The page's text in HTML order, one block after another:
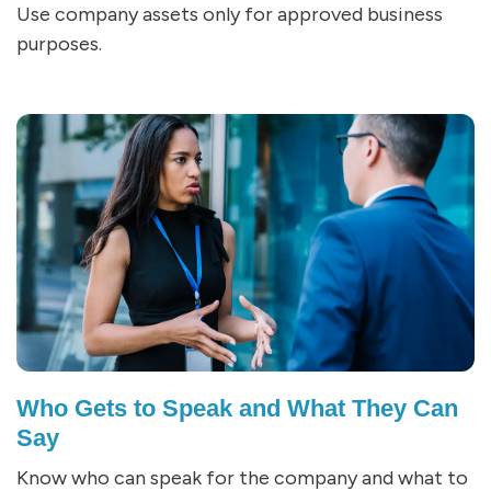
Use company assets only for approved business
purposes.
Who Gets to Speak and What They Can
Say
Know who can speak for the company and what to